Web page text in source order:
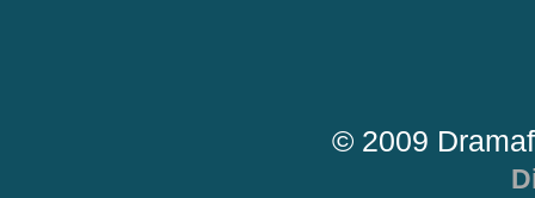
© 2009